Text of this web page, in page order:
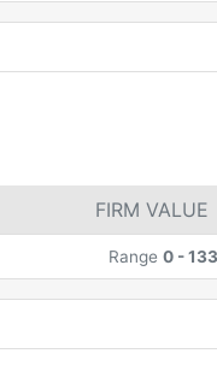
FIRM VALUE
Range 0 -133